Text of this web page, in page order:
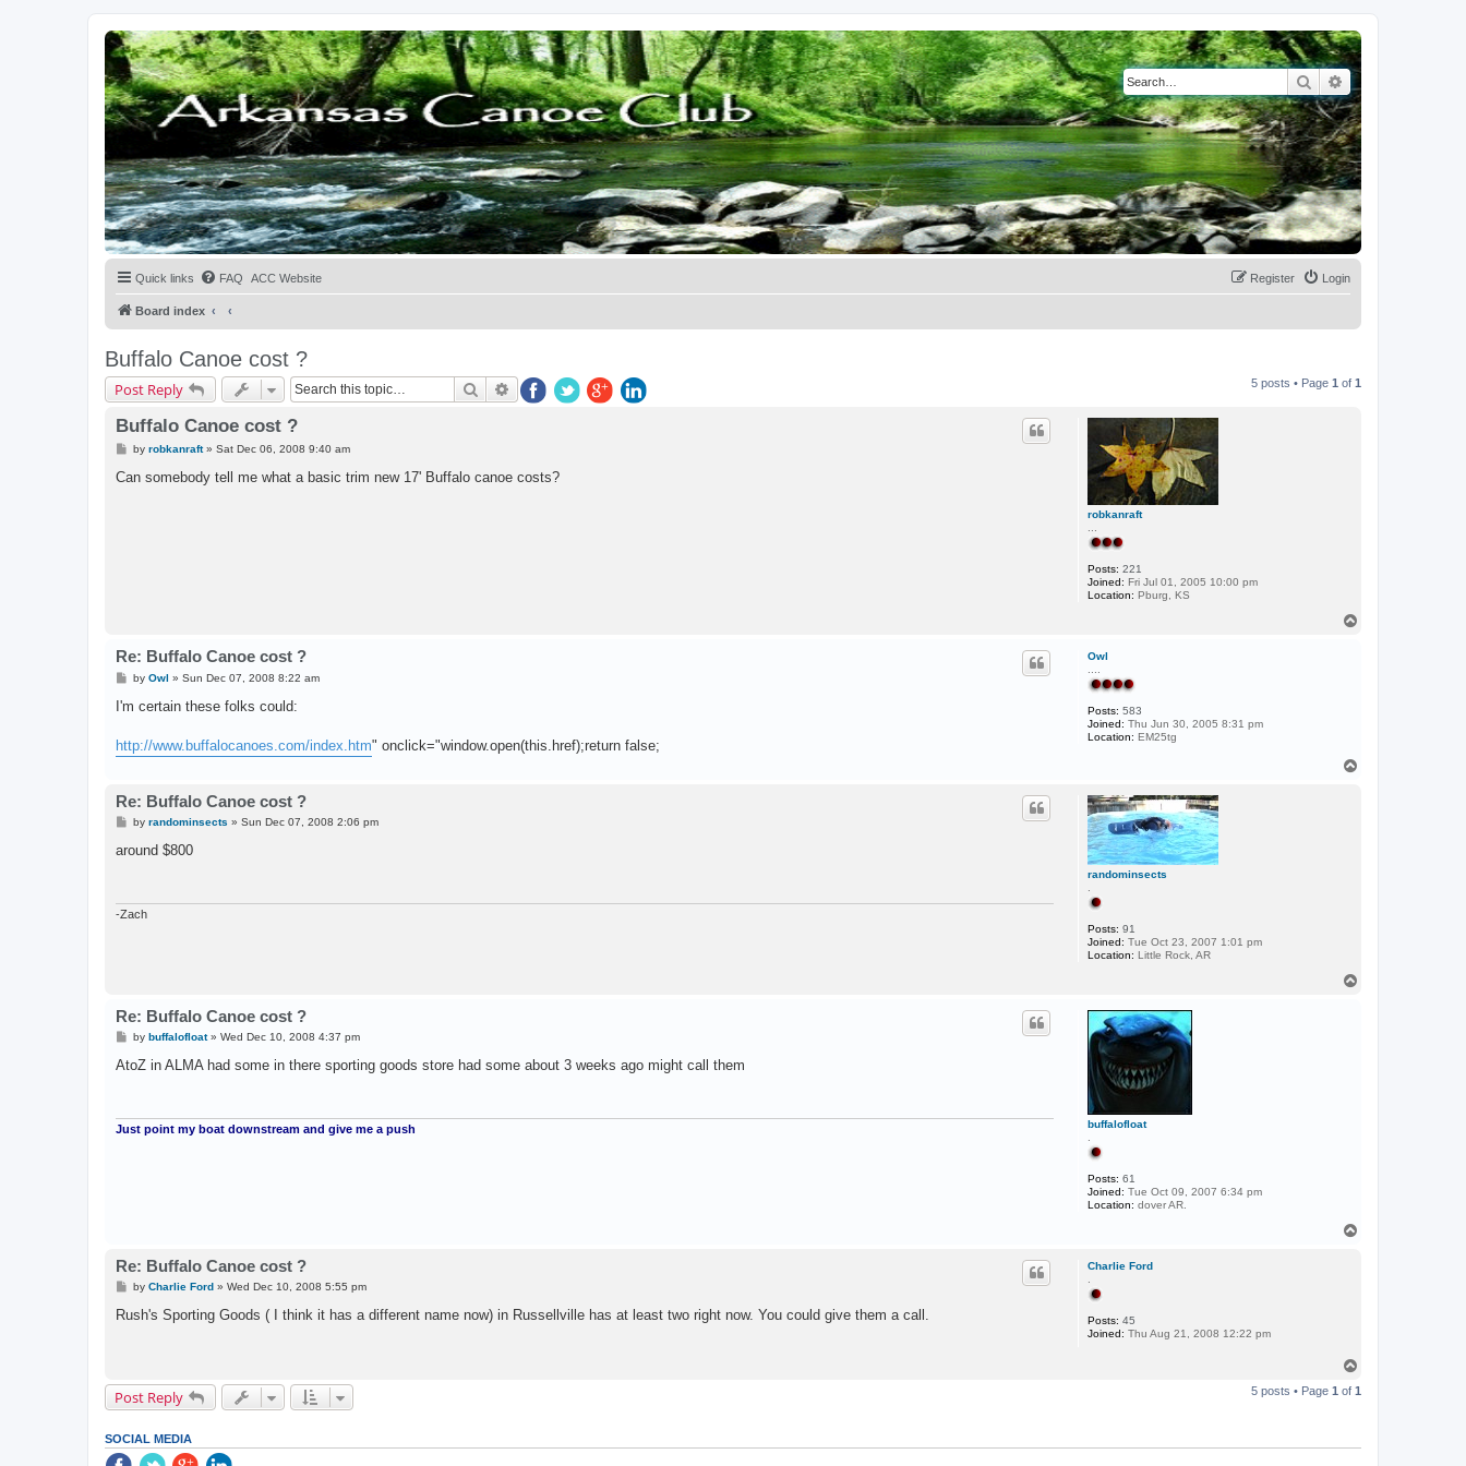
SearchAdvanced search
Quick links FAQ ACC Website Login
Register
Board index
Buffalo Canoe cost ?
Post Reply SearchAdvanced search 5 posts • Page 1 of 1
robkanraft
Posts: 221
Joined: Fri Jul 01, 2005 10:00 pm
Location: Pburg, KS
Buffalo Canoe cost ?
P
s
by robkanraft» Sat Dec 06, 2008 9:40 am
Can somebody tell me what a basic trim new 17' Buffalo canoe costs?
Owl
Posts: 583
Joined: Thu Jun 30, 2005 8:31 pm
Location: EM25tg
Re: Buffalo Canoe cost ?
P
s
by Owl » Sun Dec 07, 2008 8:22 am
I'm certain these folks could:
http://www.buffalocanoes.com/index.htm" onclick="window.open(this.href);return false;
randominsects
Posts: 91
Joined: Tue Oct 23, 2007 1:01 pm
Location: Little Rock, AR
Re: Buffalo Canoe cost ?
P
s
by randominsects » Sun Dec 07, 2008 2:06 pm
around $800
-Zach
buffalofloat
Posts: 61
Joined: Tue Oct 09, 2007 6:34 pm
Location: dover AR.
Re: Buffalo Canoe cost ?
P
s
by buffalofloat» Wed Dec 10, 2008 4:37 pm
AtoZ in ALMA had some in there sporting goods store had some about 3 weeks ago might call them
Just point my boat downstream and give me a push
Charlie Ford
Posts: 45
Joined: Thu Aug 21, 2008 12:22 pm
Re: Buffalo Canoe cost ?
P
s
by Charlie Ford» Wed Dec 10, 2008 5:55 pm
Rush's Sporting Goods ( I think it has a different name now) in Russellville has at least two right now. You could give them a call.
p
Post Reply 5 posts • Page 1 of 1
SOCIAL MEDIA